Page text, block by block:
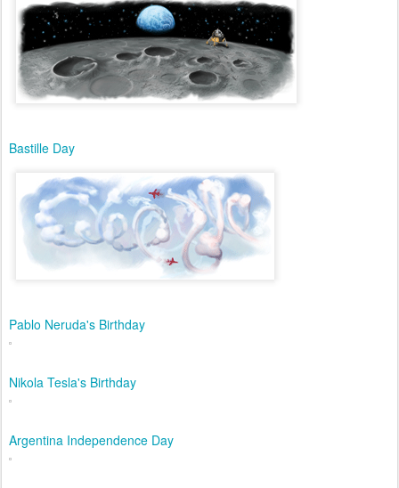
Bastille Day
Pablo Neruda's Birthday
Nikola Tesla's Birthday
Argentina Independence Day